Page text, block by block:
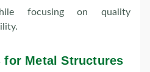
focusing on quality
for Metal Structures